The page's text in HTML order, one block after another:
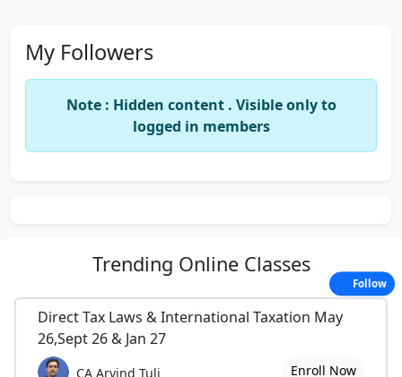
My Followers
Note : Hidden content . Visible only to
logged in members
Trending Online Classes
Direct Tax Laws & International Taxation May
26,Sept 26 & Jan 27
CA Arvind Tuli Enroll Now
Follow